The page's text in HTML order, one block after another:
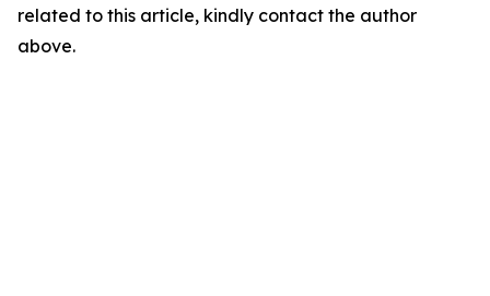
related to this article, kindly contact the author
above.